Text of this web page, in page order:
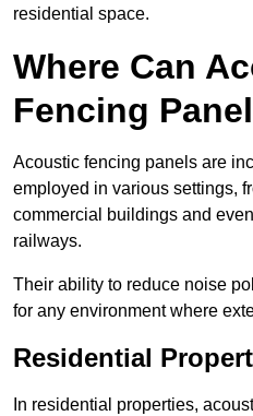
residential space.
Where Can
Fencing
Acoustic fencing panels are
employed in various settings,
commercial buildings and
railways.
Their ability to reduce noise
for any environment where
Residential
In residential properties,